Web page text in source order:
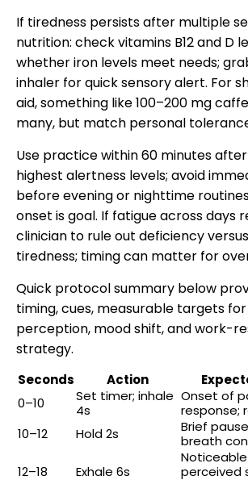
If tiredness persists after multiple
nutrition: check vitamins B12 and D
whether iron levels meet needs;
inhaler for quick sensory alert. For
aid, something like 100–200 mg
many, but match personal
Use practice within 60 minutes
highest alertness levels; avoid
before evening or nighttime
onset is goal. If fatigue across days
clinician to rule out deficiency
tiredness; timing can matter for
Quick protocol summary below
timing, cues, measurable targets
perception, mood shift, and work-
strategy.
Seconds Action
0–10
Set timer; inhale
4s
Onset of
response;
10–12
Hold 2s
Brief
breath
12–18
Exhale 6s
perceived